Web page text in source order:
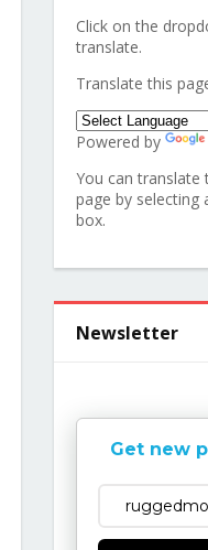
Click on the
translate.
Translate this
Powered by
You can
page by selecting
box.
Newsletter
Get new